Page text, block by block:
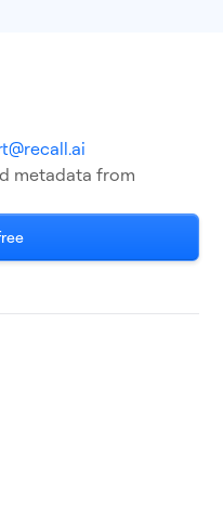
metadata from